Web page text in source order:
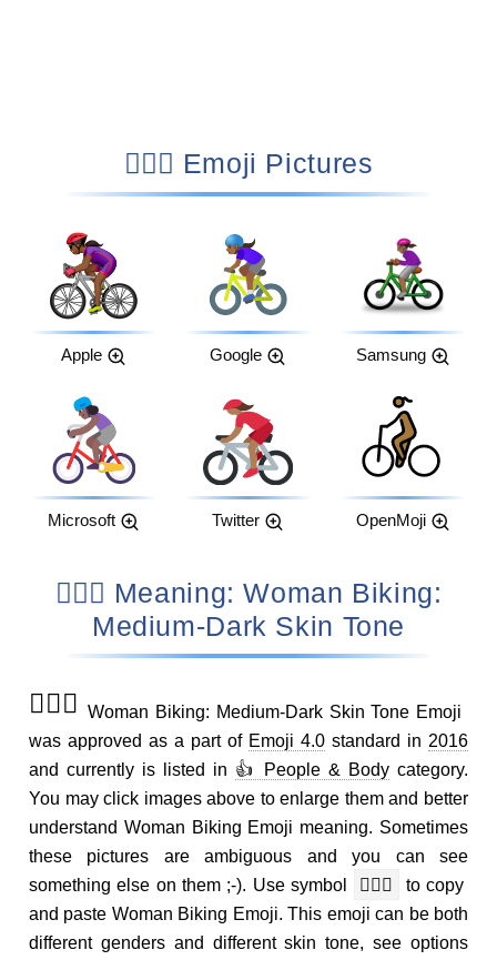
🚴🏾‍♀️ Emoji Pictures
Apple Google Samsung
Microsoft Twitter OpenMoji
🚴🏾‍♀️ Meaning: Woman Biking:
Medium-Dark Skin Tone
🚴🏾‍♀️ Woman Biking: Medium-Dark Skin Tone Emoji
was approved as a part of Emoji 4.0 standard in 2016
and currently is listed in 👍 People & Body category.
You may click images above to enlarge them and better
understand Woman Biking Emoji meaning. Sometimes
these pictures are ambiguous and you can see
something else on them ;-). Use symbol
🚴🏾‍♀️
to copy
and paste Woman Biking Emoji. This emoji can be both
different genders and different skin tone, see options